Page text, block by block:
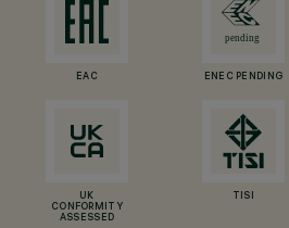
EAC ENEC PENDING
UK
CONFORMITY
ASSESSED
TISI